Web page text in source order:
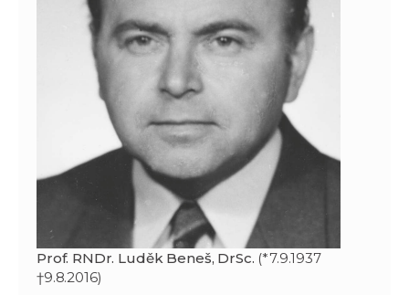
Prof. RNDr. Luděk Beneš, DrSc. (*7.9.1937
†9.8.2016)